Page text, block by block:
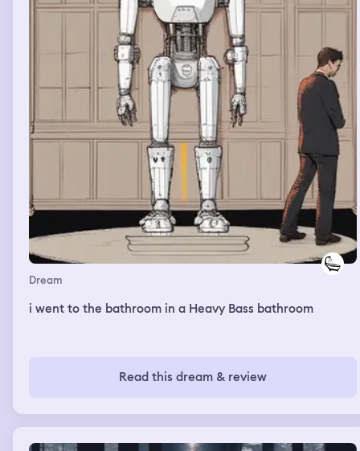
Dream
i went to the bathroom in a Heavy Bass bathroom
Read this dream & review